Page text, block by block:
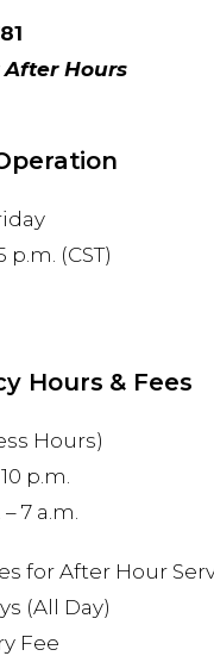
Hours
p.m. (CST)
Hours & Fees
Hours)
p.m.
– 7 a.m.
for After Hour
(All Day)
Fee